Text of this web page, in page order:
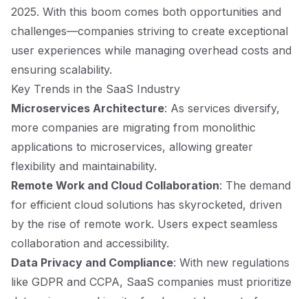
2025. With this boom comes both opportunities and
challenges—companies striving to create exceptional
user experiences while managing overhead costs and
ensuring scalability.
Key Trends in the SaaS Industry
Microservices Architecture: As services diversify,
more companies are migrating from monolithic
applications to microservices, allowing greater
flexibility and maintainability.
Remote Work and Cloud Collaboration: The demand
for efficient cloud solutions has skyrocketed, driven
by the rise of remote work. Users expect seamless
collaboration and accessibility.
Data Privacy and Compliance: With new regulations
like GDPR and CCPA, SaaS companies must prioritize